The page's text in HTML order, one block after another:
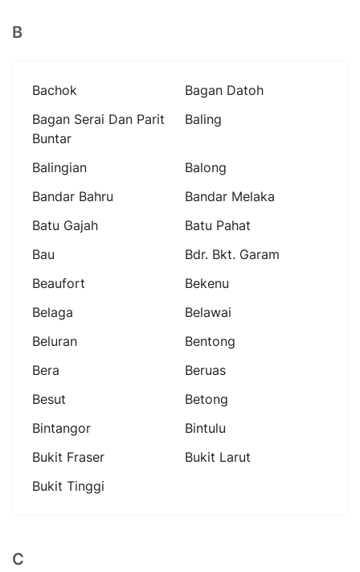
B
Bachok
Bagan Datoh
Bagan Serai Dan Parit
Buntar
Baling
Balingian
Balong
Bandar Bahru
Bandar Melaka
Batu Gajah
Batu Pahat
Bau
Bdr. Bkt. Garam
Beaufort
Bekenu
Belaga
Belawai
Beluran
Bentong
Bera
Beruas
Besut
Betong
Bintangor
Bintulu
Bukit Fraser
Bukit Larut
Bukit Tinggi
C